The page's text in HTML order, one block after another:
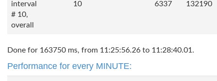
interval
# 10,
overall
10 6337 132190
Done for 163750 ms, from 11:25:56.26 to 11:28:40.01.
Performance for every MINUTE: